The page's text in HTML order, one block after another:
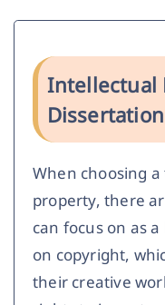
Intellectual
When choosing
property, there
can focus on as
on copyright,
their creative